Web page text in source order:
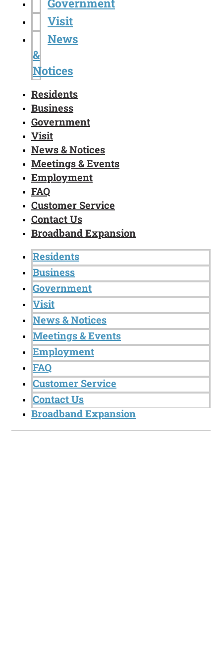
Government
Visit
News
&
Notices
Residents
Business
Government
Visit
News & Notices
Meetings & Events
Employment
FAQ
Customer Service
Contact Us
Broadband Expansion
Residents
Business
Government
Visit
News & Notices
Meetings & Events
Employment
FAQ
Customer Service
Contact Us
Broadband Expansion